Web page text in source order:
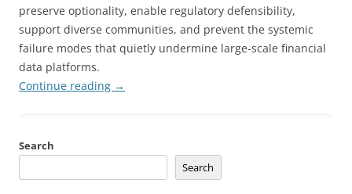
preserve optionality, enable regulatory defensibility,
support diverse communities, and prevent the systemic
failure modes that quietly undermine large-scale financial
data platforms.
Continue reading →
Search
Search